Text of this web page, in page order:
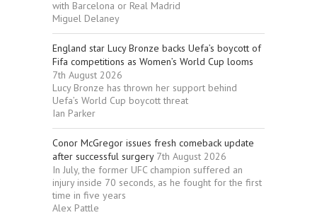
with Barcelona or Real Madrid
Miguel Delaney
England star Lucy Bronze backs Uefa’s boycott of
Fifa competitions as Women’s World Cup looms
7th August 2026
Lucy Bronze has thrown her support behind
Uefa’s World Cup boycott threat
Ian Parker
Conor McGregor issues fresh comeback update
after successful surgery 7th August 2026
In July, the former UFC champion suffered an
injury inside 70 seconds, as he fought for the first
time in five years
Alex Pattle